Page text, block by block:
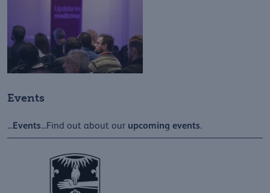
Events
...Events...Find out about our upcoming events.